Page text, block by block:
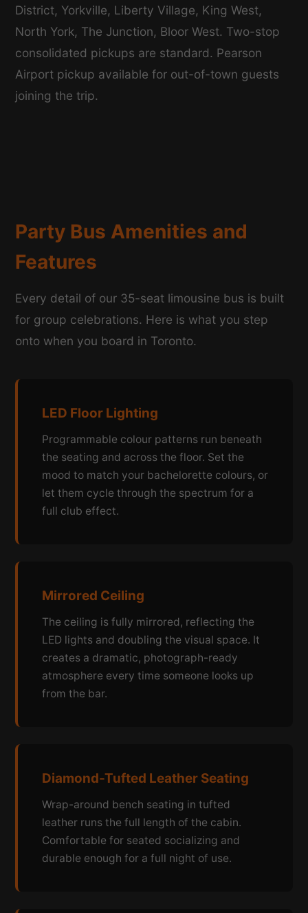
District, Yorkville, Liberty Village, King West,
North York, The Junction, Bloor West. Two-stop
consolidated pickups are standard. Pearson
Airport pickup available for out-of-town guests
joining the trip.
Party Bus Amenities and
Features
Every detail of our 35-seat limousine bus is built
for group celebrations. Here is what you step
onto when you board in Toronto.
LED Floor Lighting
Programmable colour patterns run beneath
the seating and across the floor. Set the
mood to match your bachelorette colours, or
let them cycle through the spectrum for a
full club effect.
Mirrored Ceiling
The ceiling is fully mirrored, reflecting the
LED lights and doubling the visual space. It
creates a dramatic, photograph-ready
atmosphere every time someone looks up
from the bar.
Diamond-Tufted Leather Seating
Wrap-around bench seating in tufted
leather runs the full length of the cabin.
Comfortable for seated socializing and
durable enough for a full night of use.